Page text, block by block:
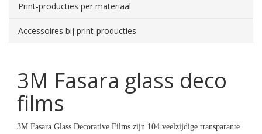
Print-producties per materiaal
Accessoires bij print-producties
3M Fasara glass deco
films
3M Fasara Glass Decorative Films zijn 104 veelzijdige transparante